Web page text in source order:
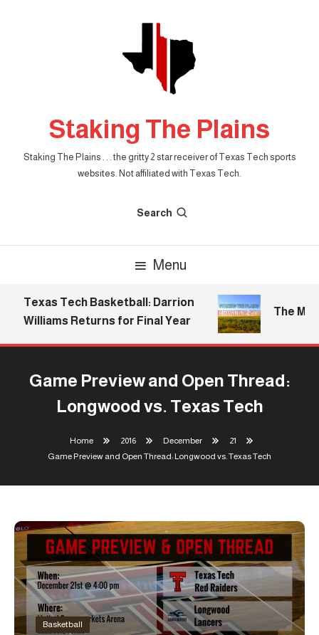
Staking The Plains
Staking The Plains . . . the gritty 2 star receiver of Texas Tech sports
websites. Not affiliated with Texas Tech.
Search
Menu
Texas Tech Basketball: Darrion
Williams Returns for Final Year
The
Game Preview and Open Thread:
Longwood vs. Texas Tech
Home 2016 December
21
Game Preview and Open Thread: Longwood vs. Texas Tech
Basketball